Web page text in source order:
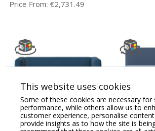
Price From:€2,731.49
BARRA – Three Seat
Sofa with Metal Legs
CARA
Modular
This website uses cookies
Some of these cookies are necessary for
performance, while others allow us to
customer experience, personalise
provide insights as to how the site is